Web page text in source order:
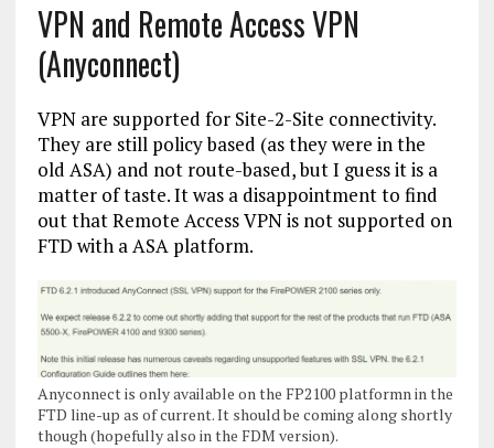
VPN and Remote Access VPN
(Anyconnect)
VPN are supported for Site-2-Site connectivity.
They are still policy based (as they were in the
old ASA) and not route-based, but I guess it is a
matter of taste. It was a disappointment to find
out that Remote Access VPN is not supported on
FTD with a ASA platform.
Anyconnect is only available on the FP2100 platformn in the
FTD line-up as of current. It should be coming along shortly
though (hopefully also in the FDM version).